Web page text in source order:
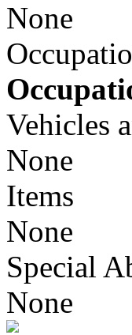
None
Vehicles
None
Items
None
Special
None